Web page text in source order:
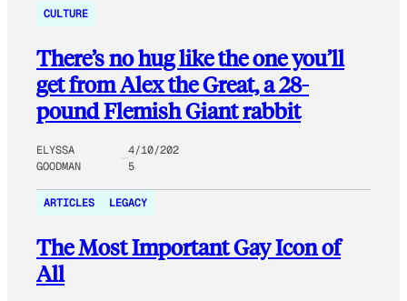
CULTURE
There’s no hug like the one you’ll
get from Alex the Great, a 28-
pound Flemish Giant rabbit
ELYSSA
GOODMAN
4/10/202
5
ARTICLES LEGACY
The Most Important Gay Icon of
All